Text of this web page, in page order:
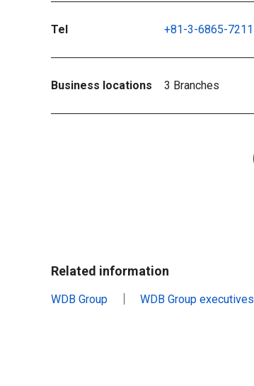
Tel +81-3-6865-7211
Business locations 3 Branches
Related information
WDB Group WDB Group executives